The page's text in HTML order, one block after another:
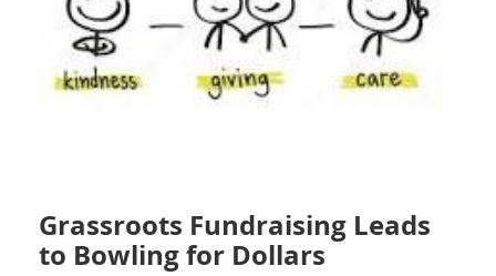
Grassroots Fundraising Leads
to Bowling for Dollars